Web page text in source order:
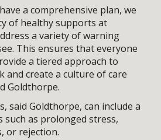
a comprehensive plan, we
of healthy supports at
a variety of warning
This ensures that everyone
a tiered approach to
and create a culture of care
Goldthorpe.
said Goldthorpe, can include a
such as prolonged stress,
or rejection.